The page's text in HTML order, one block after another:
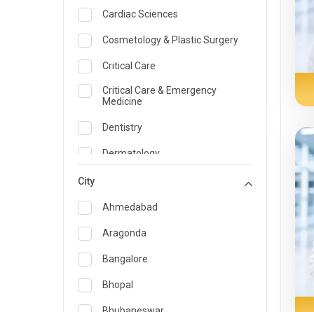
Cardiac Sciences
Cosmetology & Plastic Surgery
Critical Care
Critical Care & Emergency
Medicine
Dentistry
Dermatology
Emergency Medicine
Endocrinology & Diabetes Care
ENT
Family Medicine Specialist
Gastroenterology & Hepatology
City
Ahmedabad
Aragonda
Bangalore
Bhopal